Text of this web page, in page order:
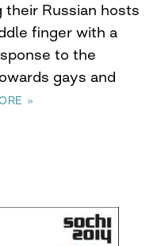
Russian hosts
finger with a
to the
gays and
»